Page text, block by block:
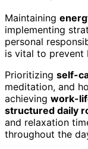
Maintaining
implementing
personal
is vital to prevent
Prioritizing self-
meditation, and
achieving work-
structured daily
and relaxation
throughout the